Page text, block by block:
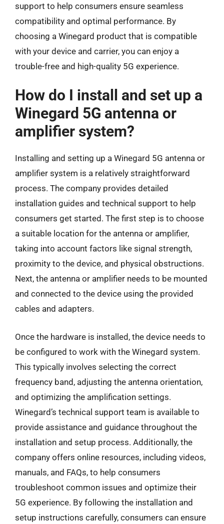
support to help consumers ensure seamless
compatibility and optimal performance. By
choosing a Winegard product that is compatible
with your device and carrier, you can enjoy a
trouble-free and high-quality 5G experience.
How do I install and set up a
Winegard 5G antenna or
amplifier system?
Installing and setting up a Winegard 5G antenna or
amplifier system is a relatively straightforward
process. The company provides detailed
installation guides and technical support to help
consumers get started. The first step is to choose
a suitable location for the antenna or amplifier,
taking into account factors like signal strength,
proximity to the device, and physical obstructions.
Next, the antenna or amplifier needs to be mounted
and connected to the device using the provided
cables and adapters.
Once the hardware is installed, the device needs to
be configured to work with the Winegard system.
This typically involves selecting the correct
frequency band, adjusting the antenna orientation,
and optimizing the amplification settings.
Winegard’s technical support team is available to
provide assistance and guidance throughout the
installation and setup process. Additionally, the
company offers online resources, including videos,
manuals, and FAQs, to help consumers
troubleshoot common issues and optimize their
5G experience. By following the installation and
setup instructions carefully, consumers can ensure